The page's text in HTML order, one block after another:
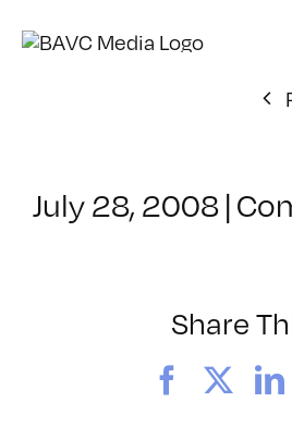
July 28, 2008|
Share
Facebook